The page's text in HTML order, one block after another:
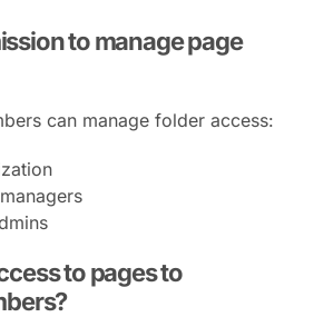
to manage page
can manage folder access:
to pages to